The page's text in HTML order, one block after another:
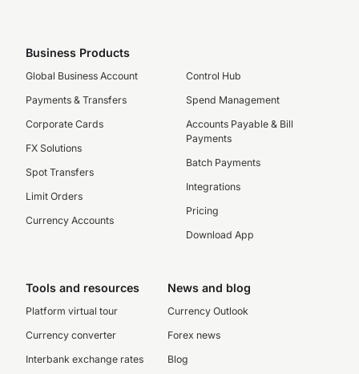
Business Products
Global Business Account
Payments & Transfers
Corporate Cards
FX Solutions
Spot Transfers
Limit Orders
Currency Accounts
Control Hub
Spend Management
Accounts Payable & Bill
Payments
Batch Payments
Integrations
Pricing
Download App
Tools and resources
Platform virtual tour
Currency converter
Interbank exchange rates
News and blog
Currency Outlook
Forex news
Blog